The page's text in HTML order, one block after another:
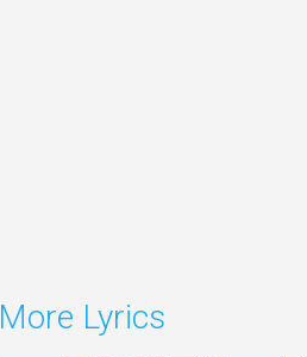
More Lyrics